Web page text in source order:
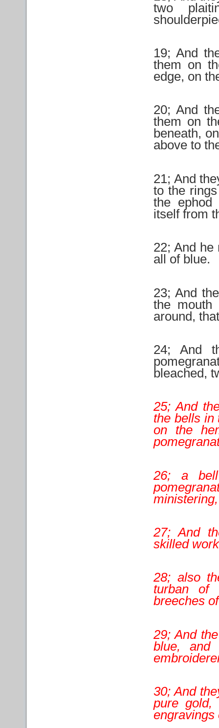
two
19; And
them on
edge, on
20; And
them on
beneath,
above to
21; And
to the
the ephod
itself from
22; And he
all of blue.
23; And
the
around,
24; And
bleached,
25; And
the bells in
on the
26; a
27; And
skilled
28; also
turban of
breeches
29; And
blue, and
30; And
pure